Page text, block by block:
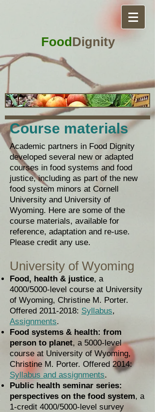
FoodDignity
Course materials
Academic partners in Food Dignity
developed several new or adapted
courses in food systems and food
justice, including as part of the new
food system minors at Cornell
University and University of
Wyoming. Here are some of the
course materials, available for
reference, adaptation and re-use.
Please credit any use.
University of Wyoming
Food, health & justice, a
4000/5000-level course at University
of Wyoming, Christine M. Porter.
Offered 2011-2018: Syllabus,
Assignments.
Food systems & health: from
person to planet, a 5000-level
course at University of Wyoming,
Christine M. Porter. Offered 2014:
Syllabus and assignments.
Public health seminar series:
perspectives on the food system, a
1-credit 4000/5000-level survey